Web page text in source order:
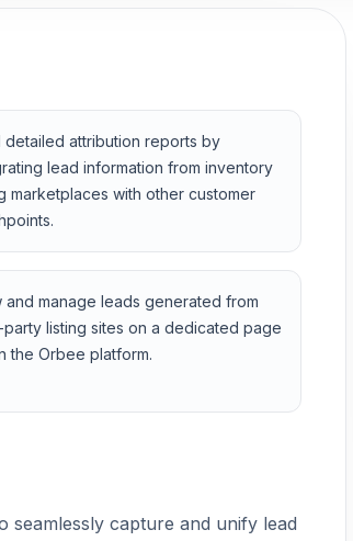
detailed attribution reports by
lead information from inventory
marketplaces with other customer
and manage leads generated from
party listing sites on a dedicated page
the Orbee platform.
seamlessly capture and unify lead